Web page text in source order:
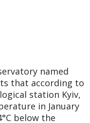
named
that according to
station Kyiv,
in January
below the